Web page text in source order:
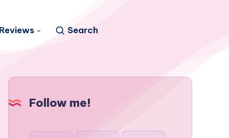
Reviews Search
Follow me!